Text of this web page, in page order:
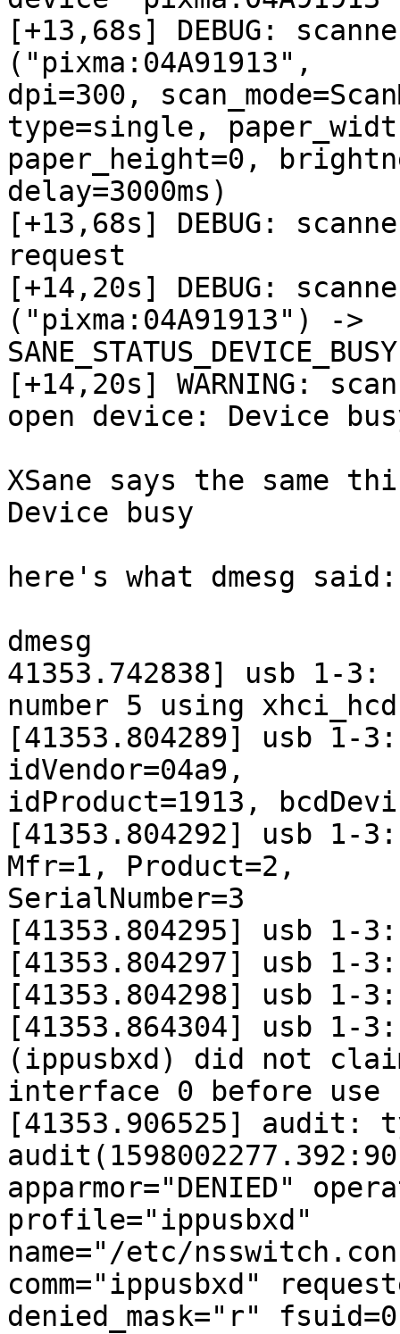
[+13,68s] DEBUG:
("pixma:04A91913",
dpi=300,
type=single,
paper_height=0,
delay=3000ms)
[+13,68s] DEBUG:
request
[+14,20s] DEBUG:
("pixma:04A91913") ->
SANE_STATUS_DEVICE_BUSY
[+14,20s] WARNING:
open device: Device
XSane says the same
Device busy
here's what dmesg said:
dmesg
41353.742838] usb 1-3:
number 5 using xhci_hcd
[41353.804289] usb 1-
idVendor=04a9,
idProduct=1913,
[41353.804292] usb 1-
Mfr=1, Product=2,
SerialNumber=3
[41353.804295] usb 1-
[41353.804297] usb 1-
[41353.804298] usb 1-
[41353.864304] usb 1-
(ippusbxd) did not
interface 0 before use
[41353.906525] audit:
apparmor="DENIED"
profile="ippusbxd"
name="/etc/
comm="ippusbxd"
denied_mask="r"